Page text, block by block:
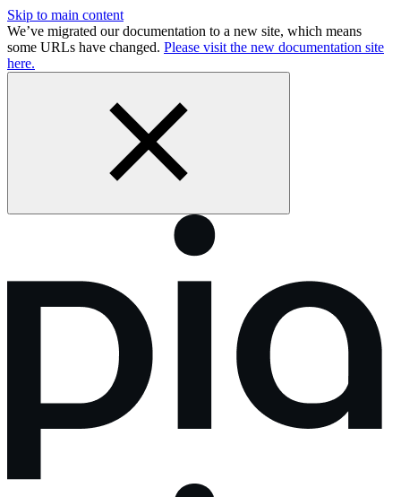
Skip to main content
We’ve migrated our documentation to a new site, which means
some URLs have changed. Please visit the new documentation site
here.